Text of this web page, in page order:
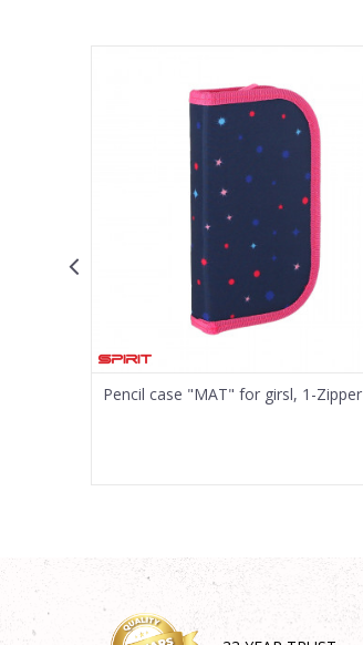
SEND
Pencil case "MAT" for girsl, 1-Zipper